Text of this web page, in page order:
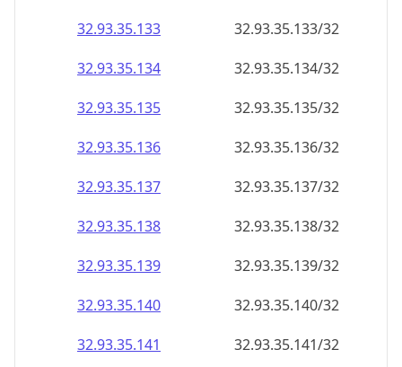
32.93.35.133
32.93.35.133/32
32.93.35.134
32.93.35.134/32
32.93.35.135
32.93.35.135/32
32.93.35.136
32.93.35.136/32
32.93.35.137
32.93.35.137/32
32.93.35.138
32.93.35.138/32
32.93.35.139
32.93.35.139/32
32.93.35.140
32.93.35.140/32
32.93.35.141
32.93.35.141/32